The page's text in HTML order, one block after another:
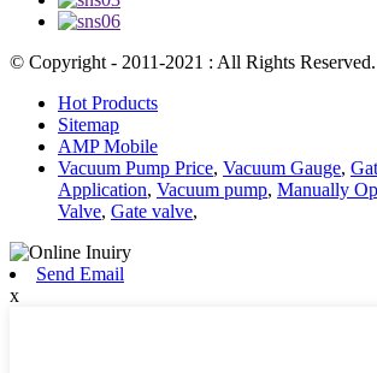
© Copyright - 2011-2021 : All Rights Reserved.
Hot Products
Sitemap
AMP Mobile
Vacuum Pump Price, Vacuum Gauge,
Application, Vacuum pump, Manually
Valve, Gate valve,
Send Email
x